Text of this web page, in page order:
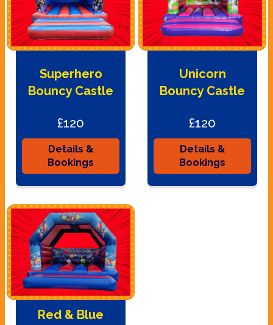
Superhero
Bouncy Castle
£120
Details &
Bookings
Unicorn
Bouncy Castle
£120
Details &
Bookings
Red & Blue